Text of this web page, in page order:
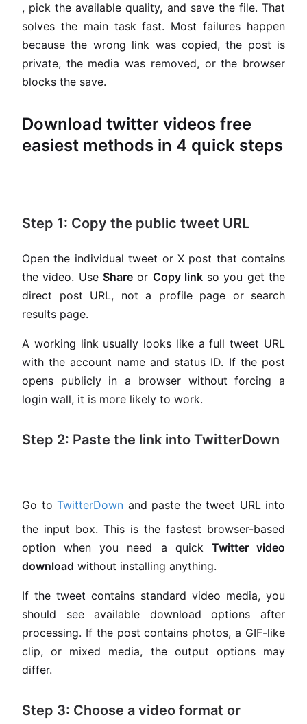
, pick the available quality, and save the file. That
solves the main task fast. Most failures happen
because the wrong link was copied, the post is
private, the media was removed, or the browser
blocks the save.
Download twitter videos free
easiest methods in 4 quick steps
Step 1: Copy the public tweet URL
Open the individual tweet or X post that contains
the video. Use Shareor Copy linkso you get the
direct post URL, not a profile page or search
results page.
A working link usually looks like a full tweet URL
with the account name and status ID. If the post
opens publicly in a browser without forcing a
login wall, it is more likely to work.
Step 2: Paste the link into TwitterDown
Go to TwitterDown and paste the tweet URL into
the input box. This is the fastest browser-based
option when you need a quick Twitter video
download without installing anything.
If the tweet contains standard video media, you
should see available download options after
processing. If the post contains photos, a GIF-like
clip, or mixed media, the output options may
differ.
Step 3: Choose a video format or